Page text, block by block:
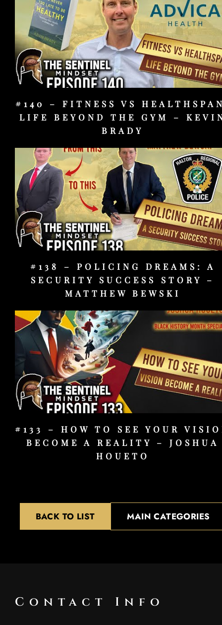
#140 – FITNESS VS
LIFE BEYOND THE GYM –
BRADY
#138 – POLICING DREAMS: A
SECURITY SUCCESS STORY –
MATTHEW BEWSKI
#133 – HOW TO SEE YOUR
BECOME A REALITY – JOSHUA
HOUETO
BACK TO LIST MAIN CATEGORIES
Contact Info